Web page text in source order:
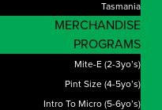
Tasmania
MERCHANDISE
PROGRAMS
Mite-E (2-3yo’s)
Pint Size (4-5yo’s)
Intro To Micro (5-6yo’s)